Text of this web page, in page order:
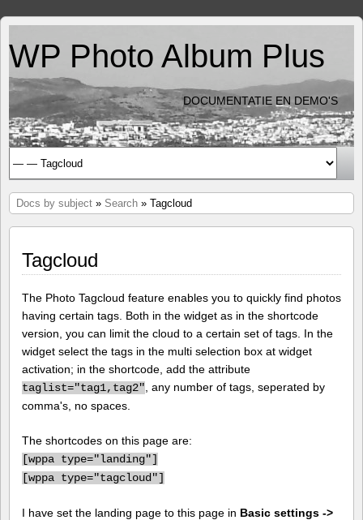
WP Photo Album Plus
DOCUMENTATIE EN DEMO'S
Docs by subject » Search » Tagcloud
Tagcloud
The Photo Tagcloud feature enables you to quickly find photos
having certain tags. Both in the widget as in the shortcode
version, you can limit the cloud to a certain set of tags. In the
widget select the tags in the multi selection box at widget
activation; in the shortcode, add the attribute
taglist="tag1,tag2" , any number of tags, seperated by
comma's, no spaces.
The shortcodes on this page are:
[wppa type="landing"]
[wppa type="tagcloud"]
I have set the landing page to this page in Basic settings ->